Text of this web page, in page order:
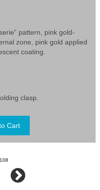
pattern, pink gold-
zone, pink gold applied
coating.
clasp.